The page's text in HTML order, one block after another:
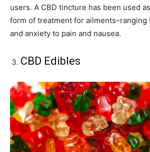
users. A CBD tincture has been used
form of treatment for ailments–ranging
and anxiety to pain and nausea.
CBD Edibles